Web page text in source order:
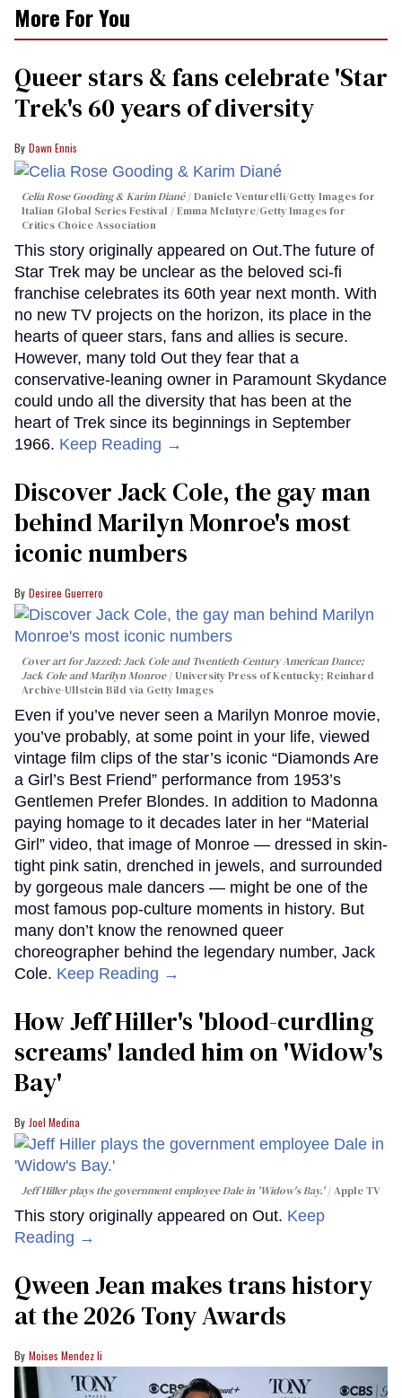
More For You
Queer stars & fans celebrate 'Star
Trek's 60 years of diversity
Dawn Ennis
Celia Rose Gooding & Karim Diané
Daniele Venturelli/Getty Images for
Italian Global Series Festival / Emma McIntyre/Getty Images for
Critics Choice Association
This story originally appeared on Out.The future of
Star Trek may be unclear as the beloved sci-fi
franchise celebrates its 60th year next month. With
no new TV projects on the horizon, its place in the
hearts of queer stars, fans and allies is secure.
However, many told Out they fear that a
conservative-leaning owner in Paramount Skydance
could undo all the diversity that has been at the
heart of Trek since its beginnings in September
1966. Keep Reading →
Discover Jack Cole, the gay man
behind Marilyn Monroe's most
iconic numbers
Desiree Guerrero
Cover art forJazzed: Jack Cole and Twentieth-Century American Dance;
Jack Cole and Marilyn Monroe
University Press of Kentucky; Reinhard
Archive-Ullstein Bild via Getty Images
Even if you’ve never seen a Marilyn Monroe movie,
you’ve probably, at some point in your life, viewed
vintage film clips of the star’s iconic “Diamonds Are
a Girl’s Best Friend” performance from 1953’s
Gentlemen Prefer Blondes. In addition to Madonna
paying homage to it decades later in her “Material
Girl” video, that image of Monroe — dressed in skin-
tight pink satin, drenched in jewels, and surrounded
by gorgeous male dancers — might be one of the
most famous pop-culture moments in history. But
many don’t know the renowned queer
choreographer behind the legendary number, Jack
Cole. Keep Reading →
How Jeff Hiller's 'blood-curdling
screams' landed him on ​'Widow's
Bay'​
Joel Medina
Jeff Hiller plays the government employee Dale in 'Widow's Bay.' Apple TV
This story originally appeared on Out. Keep
Reading →
Qween Jean makes trans history
at the 2026 Tony Awards
Moises Mendez Ii